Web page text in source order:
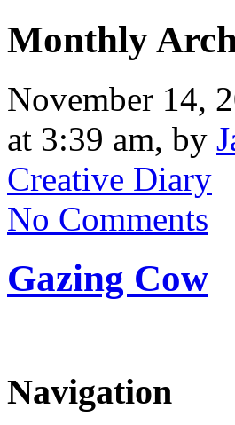
Monthly
November 14,
at 3:39 am, by
Creative Diary
No Comments
Gazing Cow
Navigation